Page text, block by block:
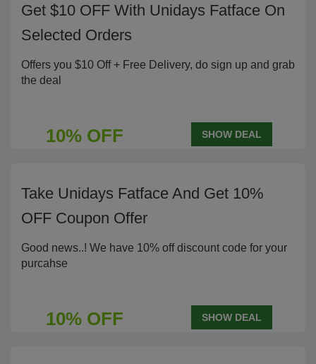
Get $10 OFF With Unidays Fatface On
Selected Orders
Offers you $10 Off + Free Delivery, do sign up and grab
the deal
10% OFF SHOW DEAL
Take Unidays Fatface And Get 10%
OFF Coupon Offer
Good news..! We have 10% off discount code for your
purcahse
10% OFF SHOW DEAL